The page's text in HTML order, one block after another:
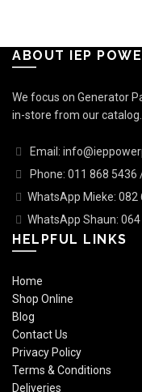
ABOUT IEP
We focus on Generator
in-store from our catalog.
Email:
Phone: 011 868 5436
WhatsApp Mieke: 082
WhatsApp Shaun:
HELPFUL LINKS
Home
Shop Online
Blog
Contact Us
Privacy Policy
Terms & Conditions
Deliveries